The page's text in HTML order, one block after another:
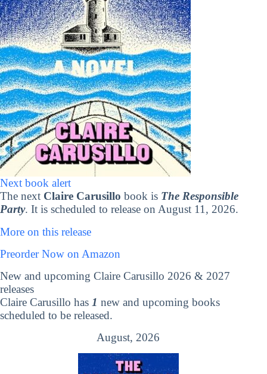
Next book alert
The next Claire Carusillo book is The Responsible
Party. It is scheduled to release on August 11, 2026.
More on this release
Preorder Now on Amazon
New and upcoming Claire Carusillo 2026 & 2027
releases
Claire Carusillo has 1 new and upcoming books
scheduled to be released.
August, 2026